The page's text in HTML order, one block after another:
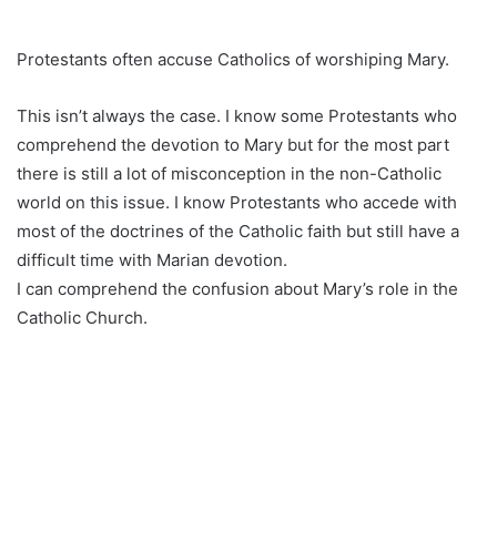
Protestants often accuse Catholics of worshiping Mary.
This isn’t always the case. I know some Protestants who
comprehend the devotion to Mary but for the most part
there is still a lot of misconception in the non-Catholic
world on this issue. I know Protestants who accede with
most of the doctrines of the Catholic faith but still have a
difficult time with Marian devotion.
I can comprehend the confusion about Mary’s role in the
Catholic Church.